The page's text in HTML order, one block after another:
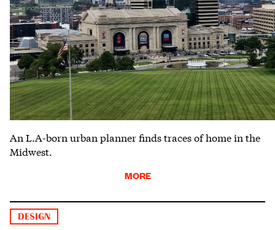
An L.A-born urban planner finds traces of home in the
Midwest.
MORE
DESIGN